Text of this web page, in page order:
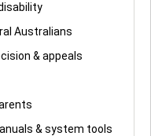
Australians
& appeals
& system tools